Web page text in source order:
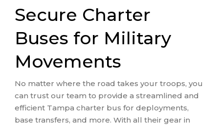
Secure Charter
Buses for Military
Movements
No matter where the road takes your troops, you
can trust our team to provide a streamlined and
efficient Tampa charter bus for deployments,
base transfers, and more. With all their gear in